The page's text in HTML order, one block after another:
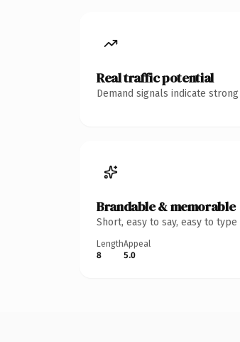
Real traffic potential
Demand signals indicate
Brandable & memorable
Short, easy to say, easy to
Length
8
Appeal
5.0